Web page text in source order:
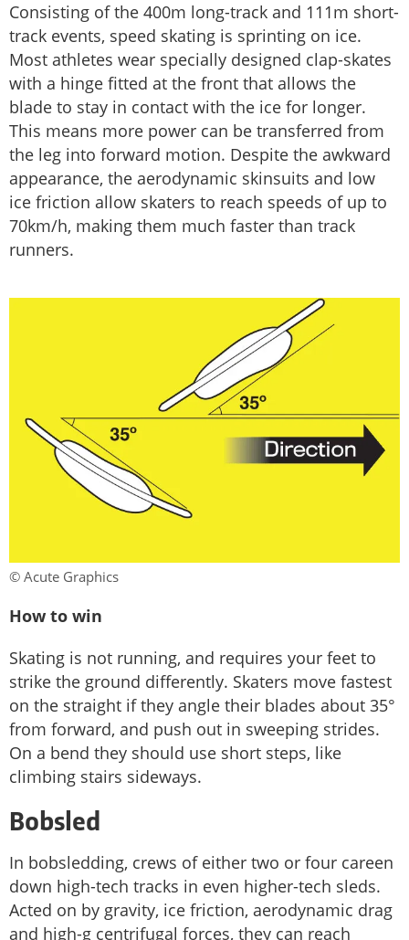
Consisting of the 400m long-track and 111m short-
track events, speed skating is sprinting on ice.
Most athletes wear specially designed clap-skates
with a hinge fitted at the front that allows the
blade to stay in contact with the ice for longer.
This means more power can be transferred from
the leg into forward motion. Despite the awkward
appearance, the aerodynamic skinsuits and low
ice friction allow skaters to reach speeds of up to
70km/h, making them much faster than track
runners.
© Acute Graphics
How to win
Skating is not running, and requires your feet to
strike the ground differently. Skaters move fastest
on the straight if they angle their blades about 35°
from forward, and push out in sweeping strides.
On a bend they should use short steps, like
climbing stairs sideways.
Bobsled
In bobsledding, crews of either two or four careen
down high-tech tracks in even higher-tech sleds.
Acted on by gravity, ice friction, aerodynamic drag
and high-g centrifugal forces, they can reach